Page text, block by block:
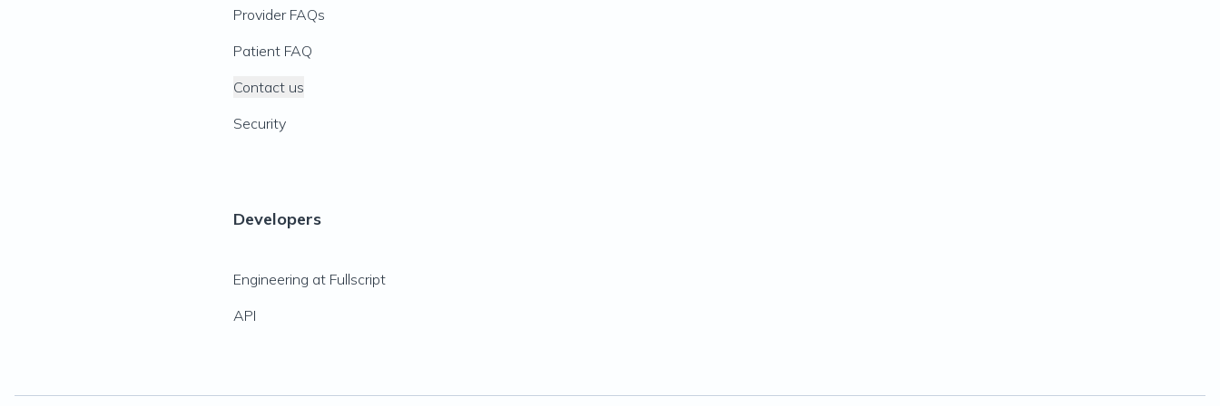
Provider FAQs
Patient FAQ
Contact us
Security
Developers
Engineering at Fullscript
API